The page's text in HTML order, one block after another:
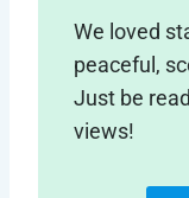
We loved
peaceful,
Just be
views!